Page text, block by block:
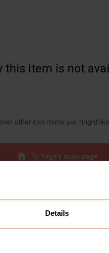
Details
this item is not
other cool items you might like
To Yaga's main page